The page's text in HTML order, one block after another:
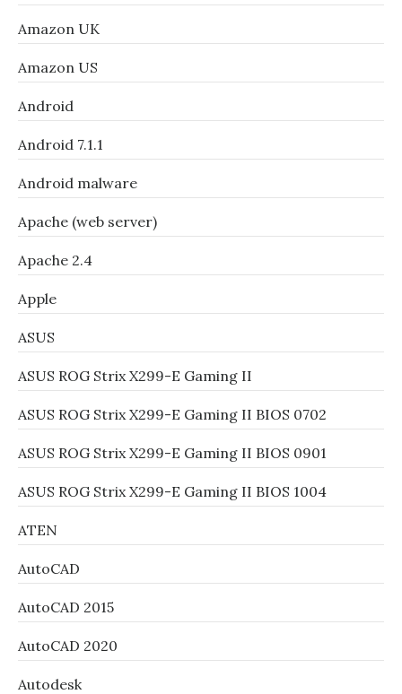
Amazon UK
Amazon US
Android
Android 7.1.1
Android malware
Apache (web server)
Apache 2.4
Apple
ASUS
ASUS ROG Strix X299-E Gaming II
ASUS ROG Strix X299-E Gaming II BIOS 0702
ASUS ROG Strix X299-E Gaming II BIOS 0901
ASUS ROG Strix X299-E Gaming II BIOS 1004
ATEN
AutoCAD
AutoCAD 2015
AutoCAD 2020
Autodesk